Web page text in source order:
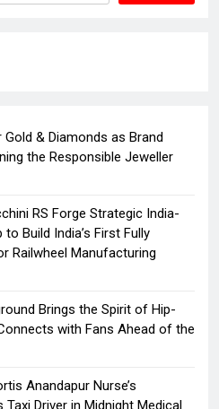
& Diamonds as Brand
the Responsible Jeweller
RS Forge Strategic India-
Build India’s First Fully
Railwheel Manufacturing
Brings the Spirit of Hip-
with Fans Ahead of the
Anandapur Nurse’s
Driver in Midnight Medical